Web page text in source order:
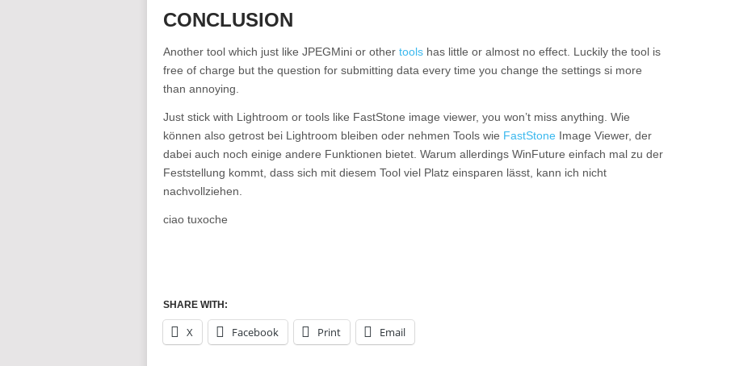
CONCLUSION
Another tool which just like JPEGMini or other tools has little or almost no effect. Luckily the tool is
free of charge but the question for submitting data every time you change the settings si more
than annoying.
Just stick with Lightroom or tools like FastStone image viewer, you won’t miss anything. Wie
können also getrost bei Lightroom bleiben oder nehmen Tools wie FastStone Image Viewer, der
dabei auch noch einige andere Funktionen bietet. Warum allerdings WinFuture einfach mal zu der
Feststellung kommt, dass sich mit diesem Tool viel Platz einsparen lässt, kann ich nicht
nachvollziehen.
ciao tuxoche
SHARE WITH:
X Facebook Print Email